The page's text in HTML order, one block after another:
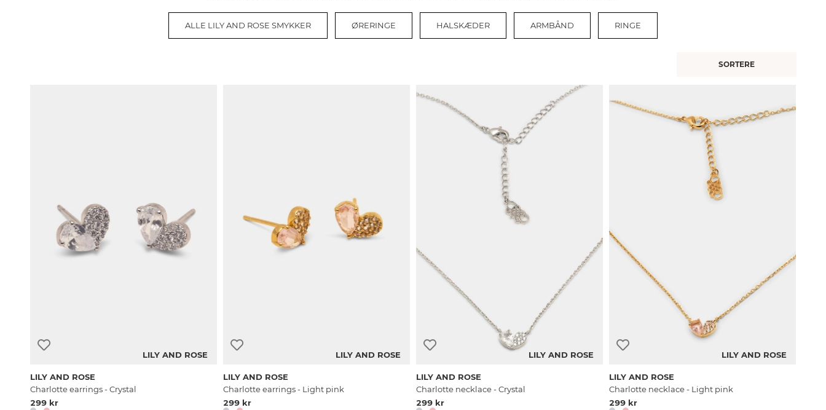
ALLE LILY AND ROSE SMYKKER ØRERINGE HALSKÆDER ARMBÅND RINGE
LILY AND ROSE
LILY AND ROSE
Charlotte earrings - Crystal
299 kr
LILY AND ROSE
LILY AND ROSE
Charlotte earrings - Light pink
299 kr
LILY AND ROSE
LILY AND ROSE
Charlotte necklace - Crystal
299 kr
LILY AND ROSE
LILY AND ROSE
Charlotte necklace - Light pink
299 kr